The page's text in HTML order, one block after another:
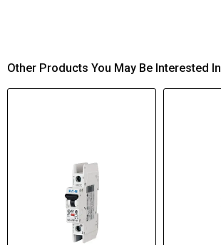
Other Products You May Be Interested In